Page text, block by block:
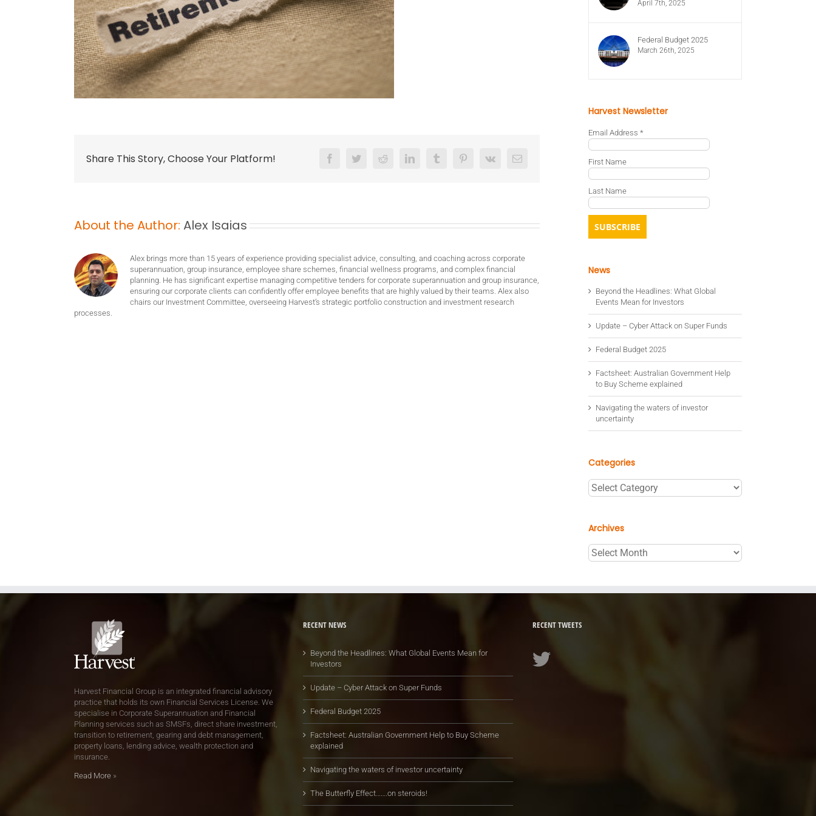
Share This Story, Choose Your Platform! FacebookTwitterReddit LinkedInTumblrPinterest
Vk Email
About the Author: Alex Isaias
Alex brings more than 15 years of experience providing specialist advice, consulting, and coaching across corporate
superannuation, group insurance, employee share schemes, financial wellness programs, and complex financial
planning. He has significant expertise managing competitive tenders for corporate superannuation and group insurance,
ensuring our corporate clients can confidently offer employee benefits that are highly valued by their teams. Alex also
chairs our Investment Committee, overseeing Harvest’s strategic portfolio construction and investment research
processes.
April 7th, 2025
Federal Budget 2025
March 26th, 2025
Harvest Newsletter
Email Address *
First Name
Last Name
News
Beyond the Headlines: What Global
Events Mean for Investors
Update – Cyber Attack on Super Funds
Federal Budget 2025
Factsheet: Australian Government Help
to Buy Scheme explained
Navigating the waters of investor
uncertainty
Categories
Categories
Archives
Archives
Harvest Financial Group is an integrated financial advisory
practice that holds its own Financial Services License. We
specialise in Corporate Superannuation and Financial
Planning services such as SMSFs, direct share investment,
transition to retirement, gearing and debt management,
property loans, lending advice, wealth protection and
insurance.
Read More »
RECENT NEWS
Beyond the Headlines: What Global Events Mean for
Investors
Update – Cyber Attack on Super Funds
Federal Budget 2025
Factsheet: Australian Government Help to Buy Scheme
explained
Navigating the waters of investor uncertainty
The Butterfly Effect…….on steroids!
RECENT TWEETS